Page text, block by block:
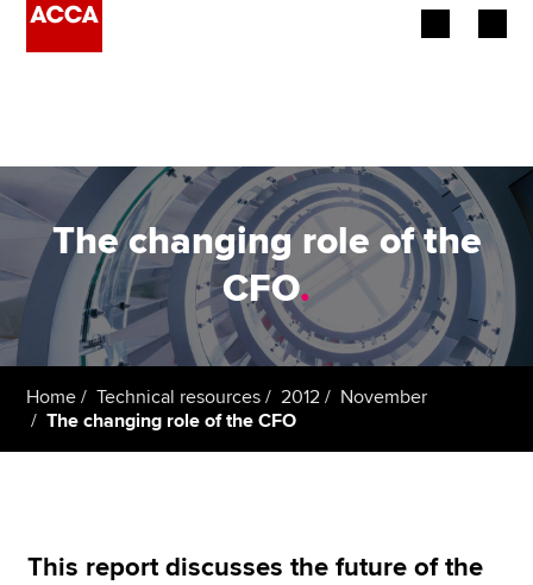
Employers
Learning providers
Members
Students
The changing role of the
CFO.
Home Technical resources 2012
November
The changing role of the CFO
This report discusses the future of the